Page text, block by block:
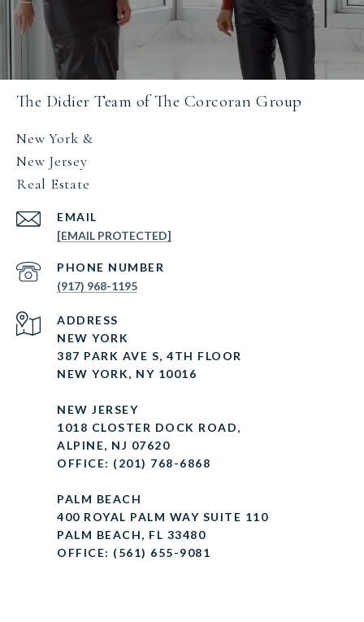
The Didier Team of The Corcoran Group
New York &
New Jersey
Real Estate
EMAIL
[EMAIL PROTECTED]
PHONE NUMBER
(917) 968-1195
ADDRESS
NEW YORK
387 PARK AVE S, 4TH FLOOR
NEW YORK, NY 10016
NEW JERSEY
1018 CLOSTER DOCK ROAD,
ALPINE, NJ 07620
OFFICE: (201) 768-6868
PALM BEACH
400 ROYAL PALM WAY SUITE 110
PALM BEACH, FL 33480
OFFICE: (561) 655-9081